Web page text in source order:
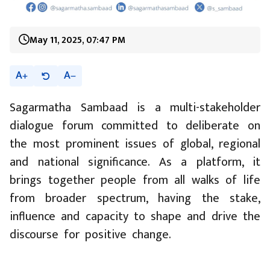
May 11, 2025, 07:47 PM
A A
Sagarmatha Sambaad is a multi-stakeholder
dialogue forum committed to deliberate on
the most prominent issues of global, regional
and national significance. As a platform, it
brings together people from all walks of life
from broader spectrum, having the stake,
influence and capacity to shape and drive the
discourse for positive change.